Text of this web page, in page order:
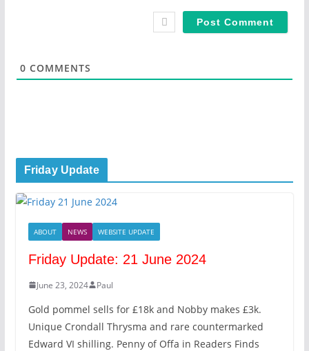
0 COMMENTS
Friday Update
ABOUT NEWS WEBSITE UPDATE
Friday Update: 21 June 2024
June 23, 2024 Paul
Gold pommel sells for £18k and Nobby makes £3k.
Unique Crondall Thrysma and rare countermarked
Edward VI shilling. Penny of Offa in Readers Finds